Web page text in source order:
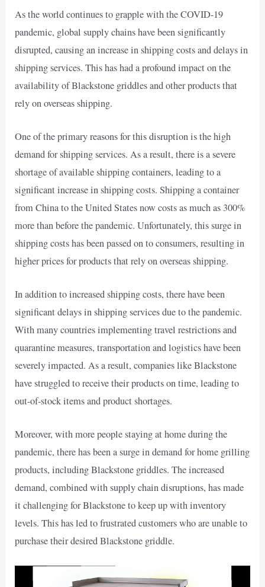
As the world continues to grapple with the COVID-19
pandemic, global supply chains have been significantly
disrupted, causing an increase in shipping costs and delays in
shipping services. This has had a profound impact on the
availability of Blackstone griddles and other products that
rely on overseas shipping.
One of the primary reasons for this disruption is the high
demand for shipping services. As a result, there is a severe
shortage of available shipping containers, leading to a
significant increase in shipping costs. Shipping a container
from China to the United States now costs as much as 300%
more than before the pandemic. Unfortunately, this surge in
shipping costs has been passed on to consumers, resulting in
higher prices for products that rely on overseas shipping.
In addition to increased shipping costs, there have been
significant delays in shipping services due to the pandemic.
With many countries implementing travel restrictions and
quarantine measures, transportation and logistics have been
severely impacted. As a result, companies like Blackstone
have struggled to receive their products on time, leading to
out-of-stock items and product shortages.
Moreover, with more people staying at home during the
pandemic, there has been a surge in demand for home grilling
products, including Blackstone griddles. The increased
demand, combined with supply chain disruptions, has made
it challenging for Blackstone to keep up with inventory
levels. This has led to frustrated customers who are unable to
purchase their desired Blackstone griddle.